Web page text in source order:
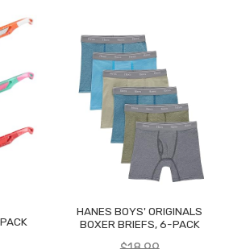
HANES BOYS' ORIGINALS
BOXER BRIEFS, 6-PACK